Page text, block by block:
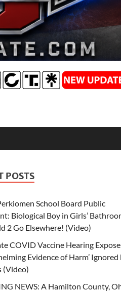
POSTS
School Board Public
Biological Boy in Girls’
2 Go Elsewhere! (Video)
COVID Vaccine Hearing
Evidence of Harm’ Ignored
(Video)
NEWS: A Hamilton County,